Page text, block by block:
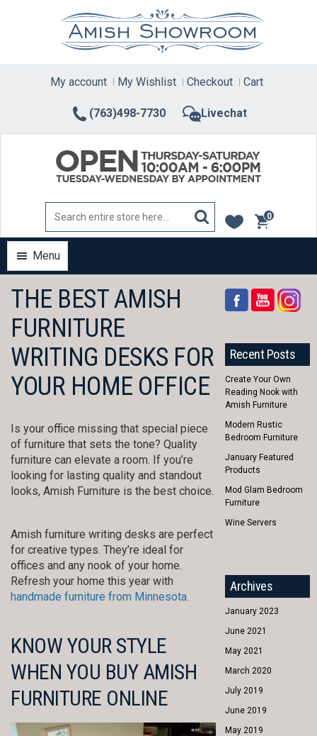
(763)498-7730 Livechat
My account My Wishlist Checkout Cart
0
items
Menu
THE BEST AMISH
FURNITURE
WRITING DESKS FOR
YOUR HOME OFFICE
Is your office missing that special piece
of furniture that sets the tone? Quality
furniture can elevate a room. If you’re
looking for lasting quality and standout
looks, Amish Furniture is the best choice.
Amish furniture writing desks are perfect
for creative types. They’re ideal for
offices and any nook of your home.
Refresh your home this year with
handmade furniture from Minnesota.
KNOW YOUR STYLE
WHEN YOU BUY AMISH
FURNITURE ONLINE
Recent Posts
Create Your Own
Reading Nook with
Amish Furniture
Modern Rustic
Bedroom Furniture
January Featured
Products
Mod Glam Bedroom
Furniture
Wine Servers
Archives
January 2023
June 2021
May 2021
March 2020
July 2019
June 2019
May 2019